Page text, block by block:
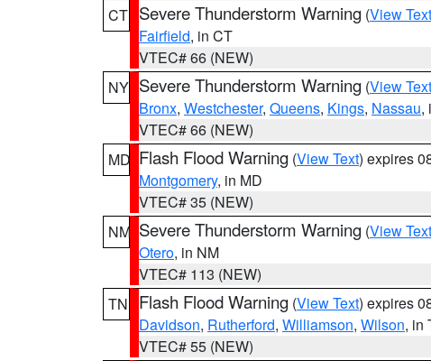
CT Severe Thunderstorm Warning (View Text
Fairfield, in CT
VTEC# 66 (NEW)
NY Severe Thunderstorm Warning (View Text
Bronx, Westchester, Queens, Kings, Nassau,
VTEC# 66 (NEW)
MD Flash Flood Warning (View Text) expires
Montgomery, in MD
VTEC# 35 (NEW)
NM Severe Thunderstorm Warning (View Text
Otero, in NM
VTEC# 113 (NEW)
TN
Flash Flood Warning (View Text) expires
Davidson, Rutherford, Williamson, Wilson, in
VTEC# 55 (NEW)